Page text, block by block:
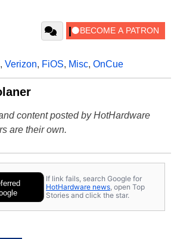
, Verizon, FiOS, Misc, OnCue
content posted by HotHardware
are their own.
If link fails, search Google for
HotHardware news , open Top
Stories and click the star.